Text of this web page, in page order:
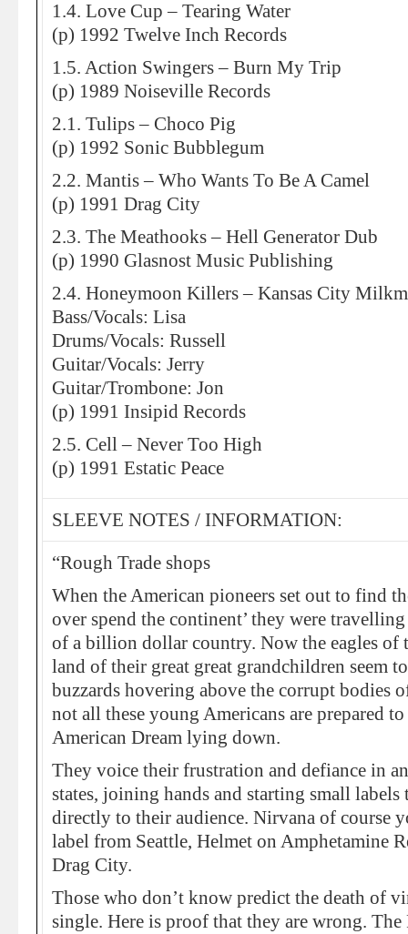
1.4. Love Cup – Tearing Water
(p) 1992 Twelve Inch Records
1.5. Action Swingers – Burn My Trip
(p) 1989 Noiseville Records
2.1. Tulips – Choco Pig
(p) 1992 Sonic Bubblegum
2.2. Mantis – Who Wants To Be A Camel
(p) 1991 Drag City
2.3. The Meathooks – Hell Generator Dub
(p) 1990 Glasnost Music Publishing
2.4. Honeymoon Killers – Kansas City
Bass/Vocals: Lisa
Drums/Vocals: Russell
Guitar/Vocals: Jerry
Guitar/Trombone: Jon
(p) 1991 Insipid Records
2.5. Cell – Never Too High
(p) 1991 Estatic Peace
SLEEVE NOTES / INFORMATION:
“Rough Trade shops
When the American pioneers set out to find
over spend the continent’ they were
of a billion dollar country. Now the eagles of
land of their great great grandchildren seem
buzzards hovering above the corrupt bodies
not all these young Americans are prepared
American Dream lying down.
They voice their frustration and defiance in
states, joining hands and starting small labels
directly to their audience. Nirvana of course
label from Seattle, Helmet on Amphetamine
Drag City.
Those who don’t know predict the death of
single. Here is proof that they are wrong. The